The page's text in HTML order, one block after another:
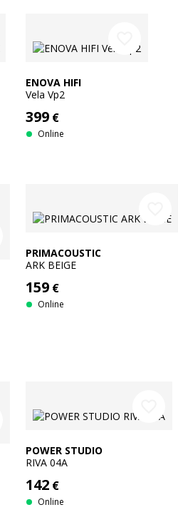
ENOVA HIFI
Vela Vp2
399€
Online
PRIMACOUSTIC
ARK BEIGE
159€
Online
POWER STUDIO
RIVA 04A
142€
Online